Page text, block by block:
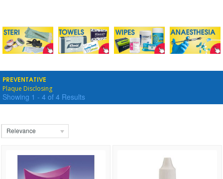
PREVENTATIVE
Plaque Disclosing
Showing 1 - 4 of 4 Results
Relevance